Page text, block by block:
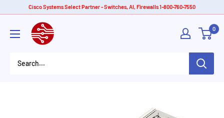
content
Cisco Systems Select Partner - Switches, AI, Firewalls 1-800-760-7550
American
Tech
0